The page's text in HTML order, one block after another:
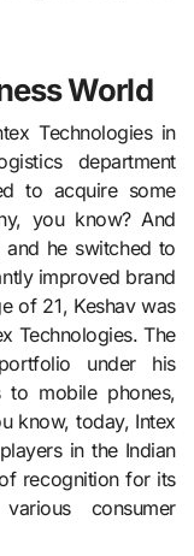
World
Technologies in
department
to acquire some
you know? And
he switched to
improved brand
of 21, Keshav was
Technologies. The
under his
to mobile phones,
know, today, Intex
in the Indian
recognition for its
consumer